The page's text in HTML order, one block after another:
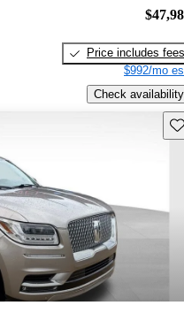
Price includes fees
$992/mo
Check availability